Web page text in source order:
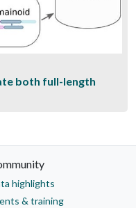
both full-length
highlights
& training